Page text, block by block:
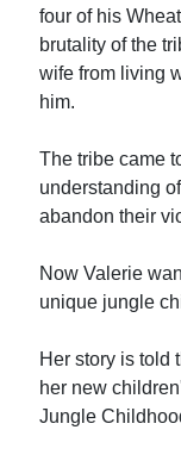
four of his
brutality of the
wife from living
him.
The tribe came
understanding
abandon their
Now Valerie
unique jungle
Her story is told
her new
Jungle